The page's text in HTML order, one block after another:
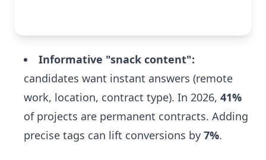
Informative "snack content":
candidates want instant answers (remote
work, location, contract type). In 2026, 41%
of projects are permanent contracts. Adding
precise tags can lift conversions by 7%.